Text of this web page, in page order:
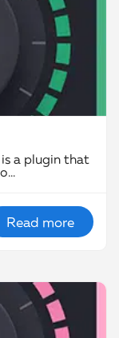
a plugin that
Read more